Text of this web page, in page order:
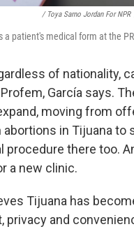
/ Toya Sarno Jordan For NPR
a patient's medical form at the
of nationality,
García says.
moving from
in Tijuana to
procedure there too.
a new clinic.
Tijuana has
privacy and